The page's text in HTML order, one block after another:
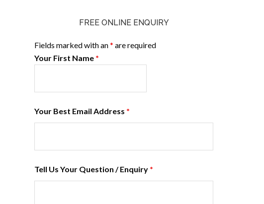
FREE ONLINE ENQUIRY
Fields marked with an* are required
Your First Name *
Your Best Email Address *
Tell Us Your Question / Enquiry *